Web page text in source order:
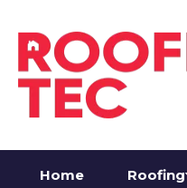
Home Roofing